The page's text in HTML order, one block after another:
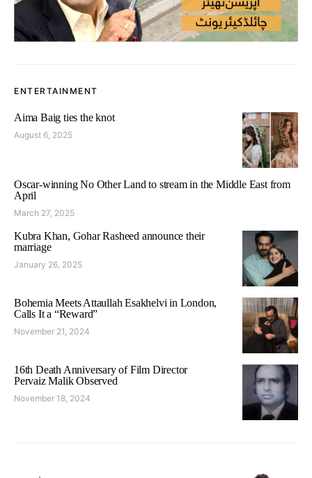
ENTERTAINMENT
Aima Baig ties the knot
August 6, 2025
Oscar-winning No Other Land to stream in the Middle East from
April
March 27, 2025
Kubra Khan, Gohar Rasheed announce their
marriage
January 26, 2025
Bohemia Meets Attaullah Esakhelvi in London,
Calls It a “Reward”
November 21, 2024
16th Death Anniversary of Film Director
Pervaiz Malik Observed
November 18, 2024